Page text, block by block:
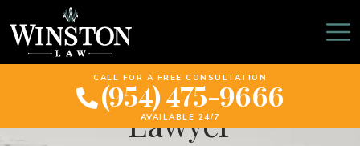
CALL FOR A FREE CONSULTATION
(954) 475-9666
AVAILABLE 24/7
Fort Lauderdale
Pedestrian Accident
Lawyer